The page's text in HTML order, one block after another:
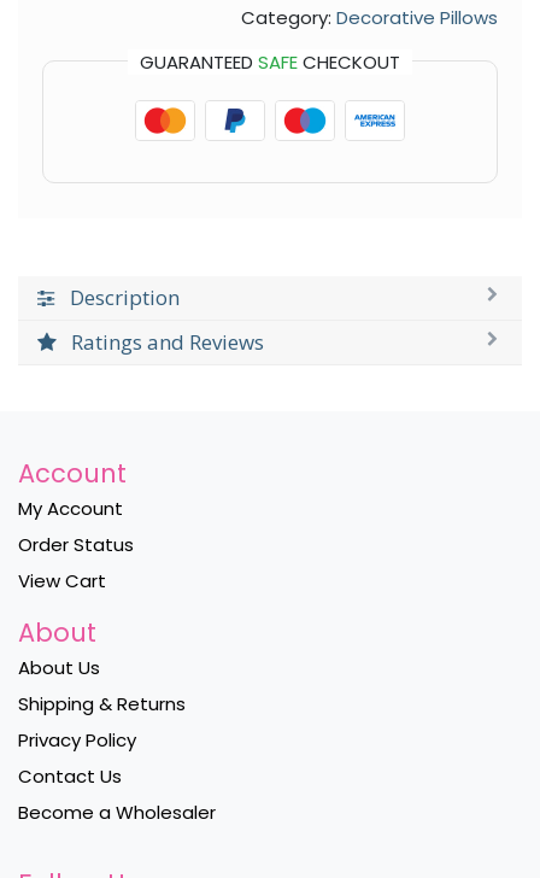
Category: Decorative Pillows
GUARANTEED SAFECHECKOUT
Description
Ratings and Reviews
Account
My Account
Order Status
View Cart
About
About Us
Shipping & Returns
Privacy Policy
Contact Us
Become a Wholesaler